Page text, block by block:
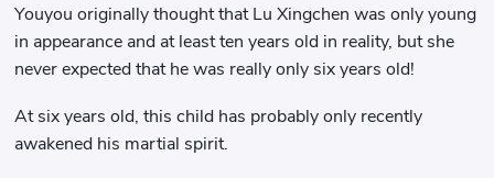
Youyou originally thought that Lu Xingchen was only young
in appearance and at least ten years old in reality, but she
never expected that he was really only six years old!
At six years old, this child has probably only recently
awakened his martial spirit.